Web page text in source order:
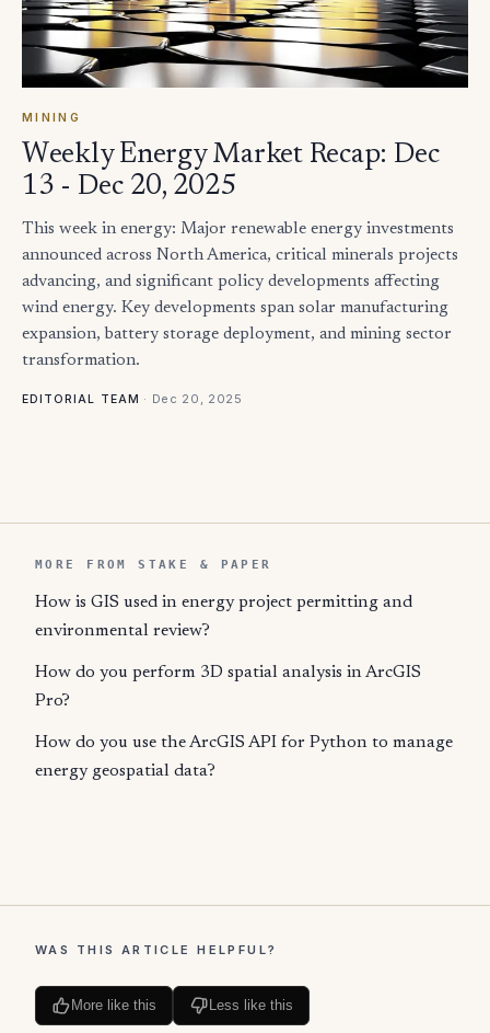
MINING
Weekly Energy Market Recap: Dec
13 - Dec 20, 2025
This week in energy: Major renewable energy investments
announced across North America, critical minerals projects
advancing, and significant policy developments affecting
wind energy. Key developments span solar manufacturing
expansion, battery storage deployment, and mining sector
transformation.
EDITORIAL TEAM · Dec 20, 2025
MORE FROM STAKE & PAPER
How is GIS used in energy project permitting and
environmental review?
How do you perform 3D spatial analysis in ArcGIS
Pro?
How do you use the ArcGIS API for Python to manage
energy geospatial data?
WAS THIS ARTICLE HELPFUL?
More like this Less like this